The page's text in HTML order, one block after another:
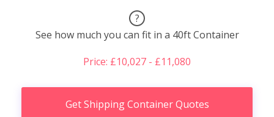
?
See how much you can fit in a 40ft Container
Price: £10,027 - £11,080
Get Shipping Container Quotes